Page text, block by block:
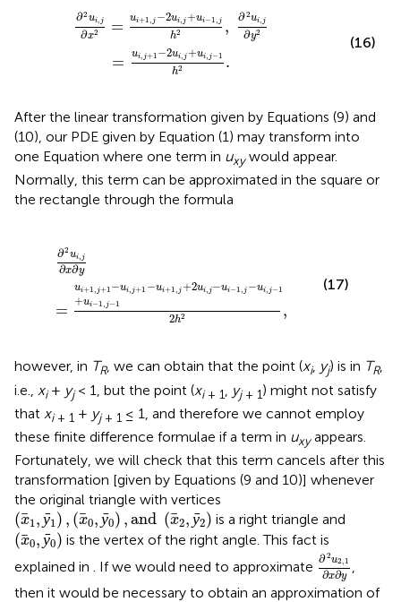
∂2 ui, j
∂x2 = ui+1, j −2ui, j+ui−1, j
h2 , ∂2ui, j
∂y2
= ui, j+1 −2ui, j+ui, j−1
h2 .
y2= +1 ui, + ui 2.
(16)
After the linear transformation given by Equations (9) and
(10), our PDE given by Equation (1) may transform into
one Equation where one term in uxywould appear.
Normally, this term can be approximated in the square or
the rectangle through the formula
∂2 ui j
∂x∂y
=
ui+1, j+1 −ui, j+1 −ui+1, j+2ui, j−ui−1, j −ui, j−1
+ui−1, j−1
2h2 ,
∂x∂
j-u
(17)
however, in TR, we can obtain that the point (xi, yj) is in TR,
i.e., xi+ yj< 1, but the point (xi+ 1 yj+ 1) might not satisfy
that xi+ 1 + yj+ 1 ≤ 1, and therefore we cannot employ
these finite difference formulae if a term in uxyappears.
Fortunately, we will check that this term cancels after this
transformation [given by Equations (9 and 10)] whenever
the original triangle with vertices
(x1 , ȳ1 ) , (x0, ȳ0) ,and (x2, ȳ2)
(x1 ȳ1),(x0 ,ȳ0),and(x2,ȳ2) is a right triangle and
(x0, ȳ0)
(x0,ȳ0) is the vertex of the right angle. This fact is
explained in . If we would need to approximate
∂2u2,1
∂x∂y
∂2u
,
then it would be necessary to obtain an approximation of